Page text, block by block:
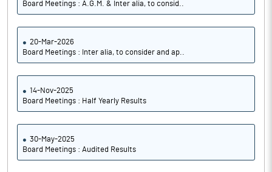
Board Meetings : A.G.M. & Inter alia, to consid..
20-Mar-2026
Board Meetings : Inter alia, to consider and ap..
14-Nov-2025
Board Meetings : Half Yearly Results
30-May-2025
Board Meetings : Audited Results